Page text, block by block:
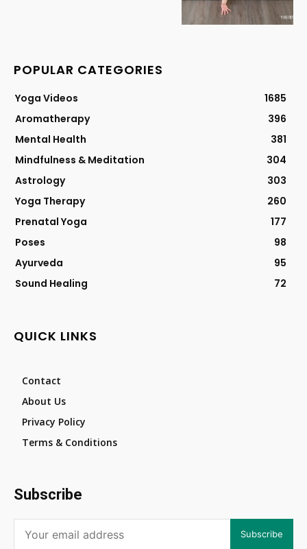
POPULAR CATEGORIES
Yoga Videos
1685
Aromatherapy
396
Mental Health
381
Mindfulness & Meditation
304
Astrology
303
Yoga Therapy
260
Prenatal Yoga
177
Poses
98
Ayurveda
95
Sound Healing
72
QUICK LINKS
Contact
About Us
Privacy Policy
Terms & Conditions
Subscribe
Subscribe